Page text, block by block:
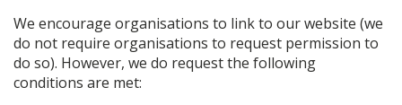
We encourage organisations to link to our website (we
do not require organisations to request permission to
do so). However, we do request the following
conditions are met: